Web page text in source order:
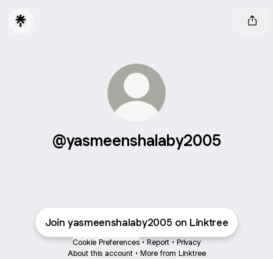
@yasmeenshalaby2005
Join yasmeenshalaby2005 on Linktree
Cookie Preferences • Report • Privacy
About this account • More from Linktree